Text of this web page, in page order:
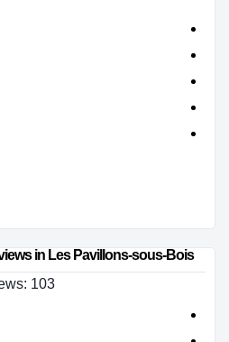
in Les Pavillons-sous-Bois
103